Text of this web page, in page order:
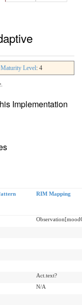
Maturity Level: 4
Implementation
RIM Mapping
Act.text?
N/A